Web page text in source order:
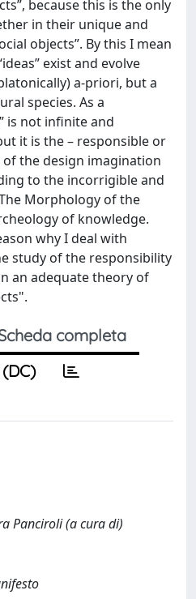
because this is the only
in their unique and
objects”. By this I mean
exist and evolve
a-priori, but a
species. As a
is not infinite and
it is the – responsible or
the design imagination
to the incorrigible and
Morphology of the
of knowledge.
why I deal with
study of the responsibility
an adequate theory of
completa
Panciroli (a cura di)